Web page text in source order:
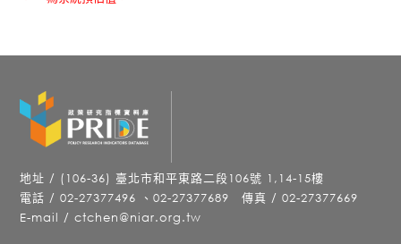
地址 / (106-36) 臺北市和平東路二段106號 1,14-15樓
電話 / 02-27377496 、02-27377689 傳真 / 02-27377669
E-mail / ctchen@niar.org.tw